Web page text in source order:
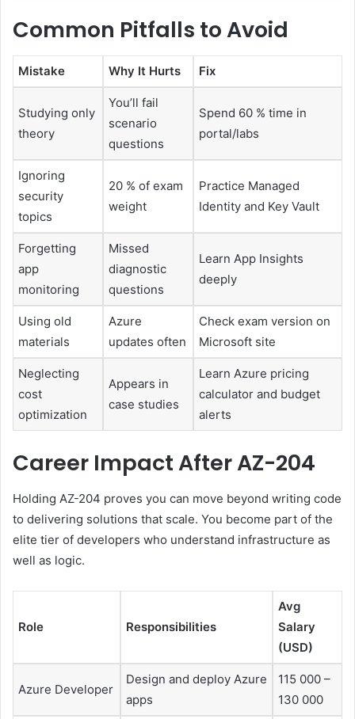
Common Pitfalls to Avoid
Mistake Why It Hurts Fix
Studying only
theory
You’ll fail
scenario
questions
Spend 60 % time in
portal/labs
Ignoring
security
topics
20 % of exam
weight
Practice Managed
Identity and Key Vault
Forgetting
app
monitoring
Missed
diagnostic
questions
Learn App Insights
deeply
Using old
materials
Azure
updates often
Check exam version on
Microsoft site
Neglecting
cost
optimization
Appears in
case studies
Learn Azure pricing
calculator and budget
alerts
Career Impact After AZ-204
Holding AZ-204 proves you can move beyond writing code
to delivering solutions that scale. You become part of the
elite tier of developers who understand infrastructure as
well as logic.
Role Responsibilities
Avg
Salary
(USD)
Azure Developer
Design and deploy Azure
apps
115 000 –
130 000